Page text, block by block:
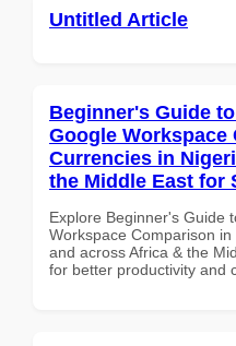
Untitled Article
Beginner's Guide
Google
Currencies in
the Middle East for
Explore Beginner's Guide
Workspace Comparison
and across Africa & the
for better productivity and